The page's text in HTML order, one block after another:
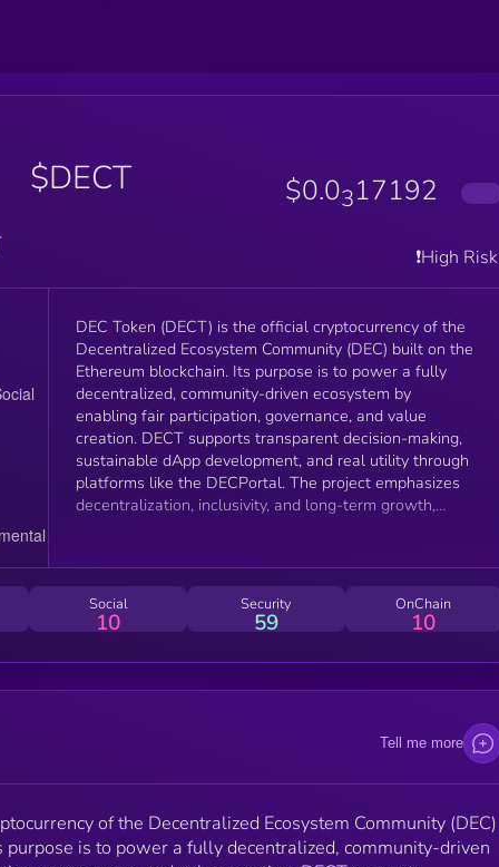
$DECT $0.0317192
❗️High Risk
DEC Token (DECT) is the official cryptocurrency of the
Decentralized Ecosystem Community (DEC) built on the
Ethereum blockchain. Its purpose is to power a fully
decentralized, community-driven ecosystem by
enabling fair participation, governance, and value
creation. DECT supports transparent decision-making,
sustainable dApp development, and real utility through
platforms like the DECPortal. The project emphasizes
decentralization, inclusivity, and long-term growth,
Social
10
Security
59
OnChain
10
Tell me more
of the Decentralized Ecosystem Community (DEC)
purpose is to power a fully decentralized, community-driven